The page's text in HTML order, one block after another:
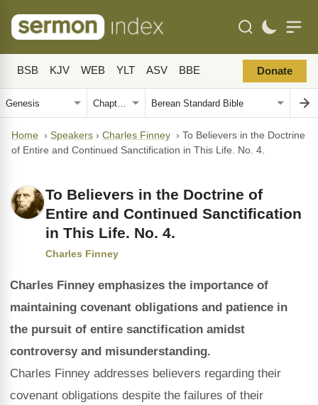
BSB KJV WEB YLT ASV BBE Donate
Home › Speakers › Charles Finney › To Believers in the Doctrine
of Entire and Continued Sanctification in This Life. No. 4.
To Believers in the Doctrine of
Entire and Continued Sanctification
in This Life. No. 4.
Charles Finney
Charles Finney emphasizes the importance of
maintaining covenant obligations and patience in
the pursuit of entire sanctification amidst
controversy and misunderstanding.
Charles Finney addresses believers regarding their
covenant obligations despite the failures of their